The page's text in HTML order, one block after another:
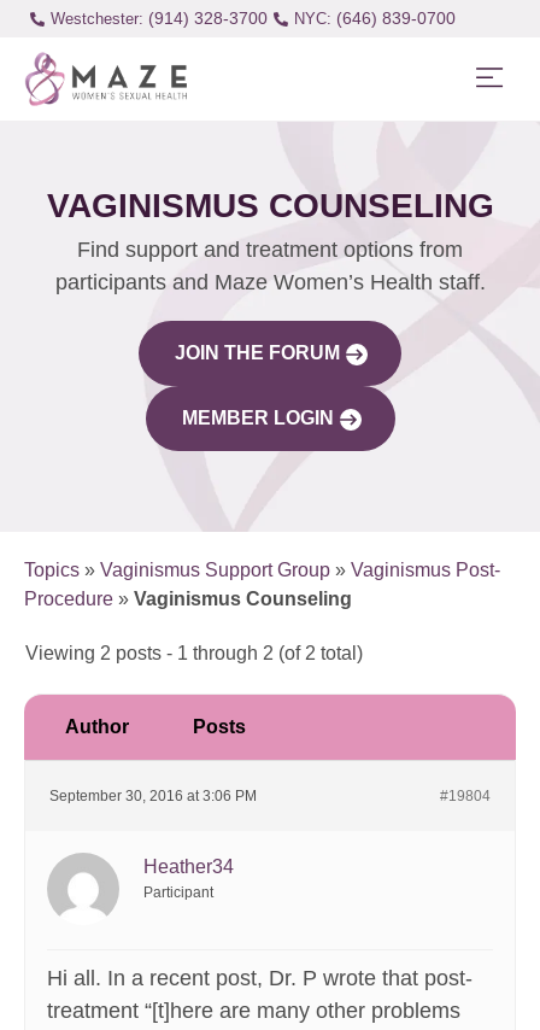
Westchester: (914) 328-3700 (646) 839-0700
VAGINISMUS COUNSELING
Find support and treatment options from
participants and Maze Women’s Health staff.
JOIN THE FORUM
MEMBER LOGIN
Topics » Vaginismus Support Group » Vaginismus Post-
Procedure » Vaginismus Counseling
Viewing 2 posts - 1 through 2 (of 2 total)
Author Posts
September 30, 2016 at 3:06 PM #19804
Heather34
Participant
Hi all. In a recent post, Dr. P wrote that post-
treatment “[t]here are many other problems